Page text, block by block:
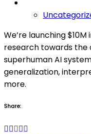
We’re launching
research towards the
superhuman AI
generalization,
more.
Share: